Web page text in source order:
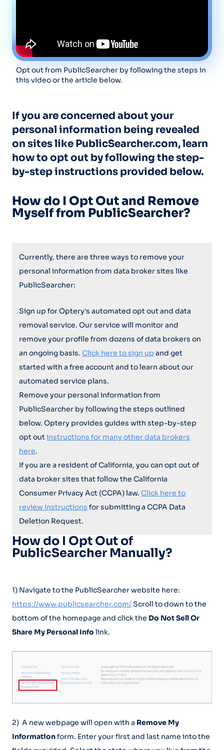
Opt out from PublicSearcher by following the steps in
this video or the article below.
If you are concerned about your
personal information being revealed
on sites like PublicSearcher.com, learn
how to opt out by following the step-
by-step instructions provided below.
How do I Opt Out and Remove
Myself from PublicSearcher?
Currently, there are three ways to remove your
personal information from data broker sites like
PublicSearcher:
Sign up for Optery's automated opt out and data
removal service. Our service will monitor and
remove your profile from dozens of data brokers on
an ongoing basis. Click here to sign up and get
started with a free account and to learn about our
automated service plans.
Remove your personal information from
PublicSearcher by following the steps outlined
below. Optery provides guides with step-by-step
opt outinstructions for many other data brokers
here.
If you are a resident of California, you can opt out of
data broker sites that follow the California
Consumer Privacy Act (CCPA) law. Click here to
review Instructions for submitting a CCPA Data
Deletion Request.
How do I Opt Out of
PublicSearcher Manually?
1) Navigate to the PublicSearcher website here:
https://www.publicsearcher.com/Scroll to down to the
bottom of the homepage and click the Do Not Sell Or
Share My Personal Info link.
2) A new webpage will open with a Remove My
Informationform. Enter your first and last name into the